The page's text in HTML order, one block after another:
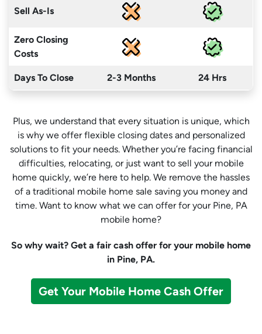
Sell As-Is
Zero Closing
Costs
Days To Close 2-3 Months 24 Hrs
Plus, we understand that every situation is unique, which
is why we offer flexible closing dates and personalized
solutions to fit your needs. Whether you’re facing financial
difficulties, relocating, or just want to sell your mobile
home quickly, we’re here to help. We remove the hassles
of a traditional mobile home sale saving you money and
time. Want to know what we can offer for your Pine, PA
mobile home?
So why wait? Get a fair cash offer for your mobile home
in Pine, PA.
Get Your Mobile Home Cash Offer